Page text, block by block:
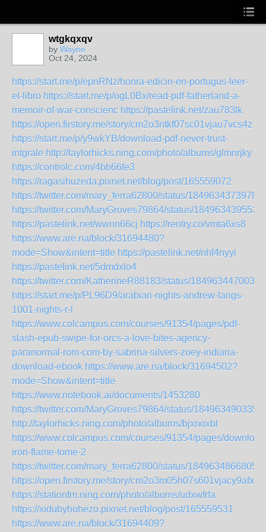
wtgkqxqv
by Wayne
Oct 24, 2024
https://start.me/p/epnRNz/honra-edicin-en-portugus-leer-
el-libro https://start.me/p/ogL0Bx/read-pdf-fatherland-a-
memoir-of-war-conscienc https://pastelink.net/zau783lk
https://open.firstory.me/story/cm2o3ntkf07sc01vjau7vcs4z
https://start.me/p/y9wkYB/download-pdf-never-trust-
intgrale http://taylorhicks.ning.com/photo/albums/glmnrjky
https://controlc.com/4bb66fe3
https://ragasihuzeda.pixnet.net/blog/post/165559072
https://twitter.com/mary_ferra62800/status/
https://twitter.com/MaryGroves79864/status/
https://pastelink.net/wwnn66cj https://rentry.co/vmta6xs8
https://www.are.na/block/31694480?
mode=Show&intent=title https://pastelink.net/nhf4nyyi
https://pastelink.net/5dmdxlo4
https://twitter.com/KatherineR88183/status/
https://start.me/p/PL96D9/arabian-nights-andrew-langs-
1001-nights-r-l
https://www.colcampus.com/courses/91354/pages/pdf-
slash-epub-swipe-for-orcs-a-love-bites-agency-
paranormal-rom-com-by-sabrina-silvers-zoey-indiana-
download-ebook https://www.are.na/block/31694502?
mode=Show&intent=title
https://www.notebook.ai/documents/1453280
https://twitter.com/MaryGroves79864/status/
http://taylorhicks.ning.com/photo/albums/bjxnoxbl
https://www.colcampus.com/courses/91354/pages/
iron-flame-tome-2
https://twitter.com/mary_ferra62800/status/
https://open.firstory.me/story/cm2o3m05h07s601vjacy9afxb
https://stationfm.ning.com/photo/albums/udxwfrfa
https://xidubyhohezo.pixnet.net/blog/post/165559531
https://www.are.na/block/31694409?